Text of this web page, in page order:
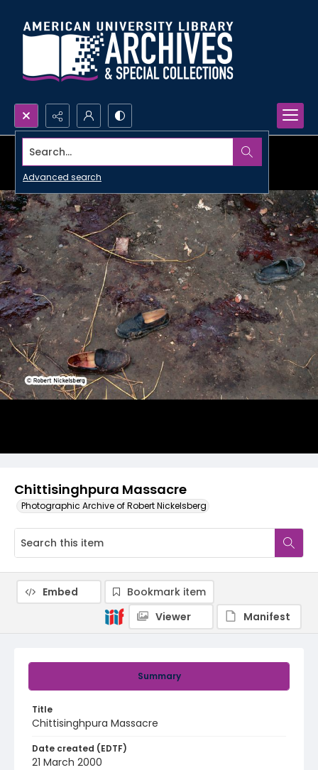
Search...
Advanced search
Chittisinghpura Massacre
Photographic Archive of Robert Nickelsberg
Summary
Title
Chittisinghpura Massacre
Date created (EDTF)
21 March 2000
Embed
Bookmark item
Viewer
Manifest